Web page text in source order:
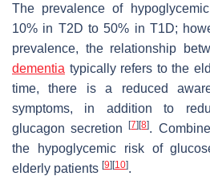
The prevalence of
10% in T2D to 50% in T1D;
prevalence, the relationship
dementia typically refers to the
time, there is a reduced
symptoms, in addition to
glucagon secretion[7] [8].
the hypoglycemic risk of
elderly patients [9] [10].